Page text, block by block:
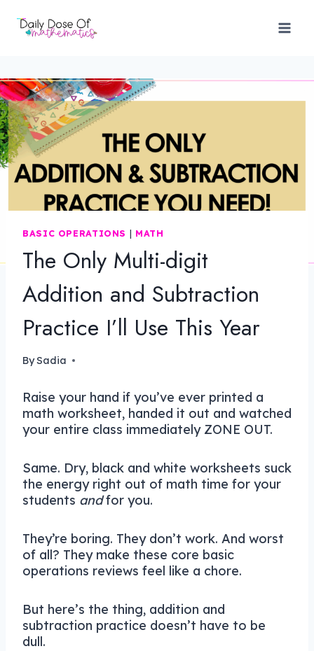
content
BASIC OPERATIONS | MATH
The Only Multi-digit
Addition and Subtraction
Practice I’ll Use This Year
BySadia
Raise your hand if you’ve ever printed a
math worksheet, handed it out and watched
your entire class immediately ZONE OUT.
Same. Dry, black and white worksheets suck
the energy right out of math time for your
students andfor you.
They’re boring. They don’t work. And worst
of all? They make these core basic
operations reviews feel like a chore.
But here’s the thing, addition and
subtraction practice doesn’t have to be
dull.